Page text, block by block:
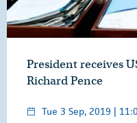
President receives
Richard Pence
Tue 3 Sep, 2019 |